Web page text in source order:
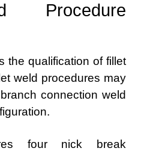
Procedure
the qualification of fillet
weld procedures may
connection weld
four nick break